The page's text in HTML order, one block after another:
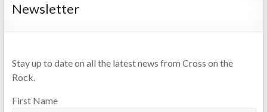
Newsletter
Stay up to date on all the latest news from Cross on the
Rock.
First Name